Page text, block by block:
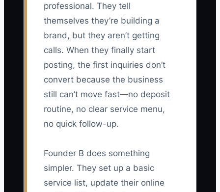
professional. They tell
themselves they’re building a
brand, but they aren’t getting
calls. When they finally start
posting, the first inquiries don’t
convert because the business
still can’t move fast—no deposit
routine, no clear service menu,
no quick follow-up.
Founder B does something
simpler. They set up a basic
service list, update their online